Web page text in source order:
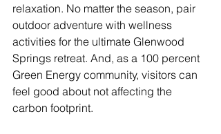
relaxation. No matter the season, pair
outdoor adventure with wellness
activities for the ultimate Glenwood
Springs retreat. And, as a 100 percent
Green Energy community, visitors can
feel good about not affecting the
carbon footprint.